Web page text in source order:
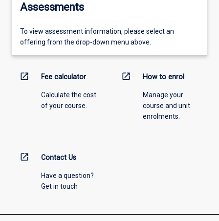
Assessments
To view assessment information, please select an
offering from the drop-down menu above.
open_in_new Fee calculator
Calculate the cost
of your course.
open_in_new How to enrol
Manage your
course and unit
enrolments.
open_in_new Contact Us
Have a question?
Get in touch